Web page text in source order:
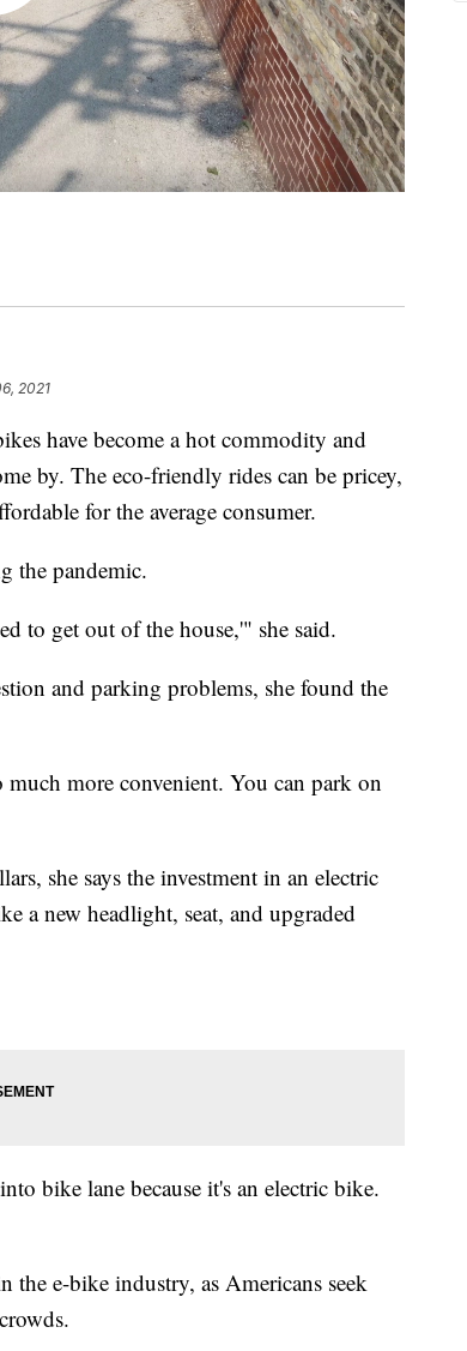
2021
have become a hot commodity and
by. The eco-friendly rides can be pricey,
for the average consumer.
the pandemic.
to get out of the house,'" she said.
and parking problems, she found the
more convenient. You can park on
she says the investment in an electric
a new headlight, seat, and upgraded
bike lane because it's an electric bike.
the e-bike industry, as Americans seek